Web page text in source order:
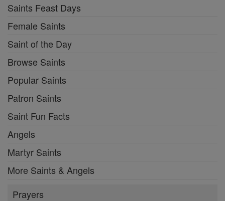
Saints Feast Days
Female Saints
Saint of the Day
Browse Saints
Popular Saints
Patron Saints
Saint Fun Facts
Angels
Martyr Saints
More Saints & Angels
Prayers